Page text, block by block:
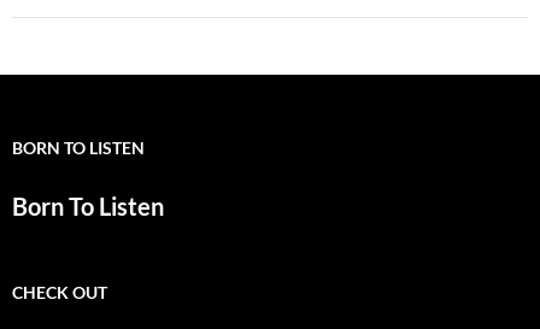
BORN TO LISTEN
Born To Listen
CHECK OUT